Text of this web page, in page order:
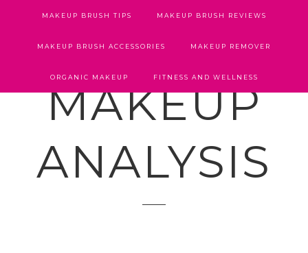
MAKEUP BRUSH TIPS MAKEUP BRUSH REVIEWS
MAKEUP BRUSH ACCESSORIES MAKEUP REMOVER
ORGANIC MAKEUP FITNESS AND WELLNESS
MAKEUP
ANALYSIS